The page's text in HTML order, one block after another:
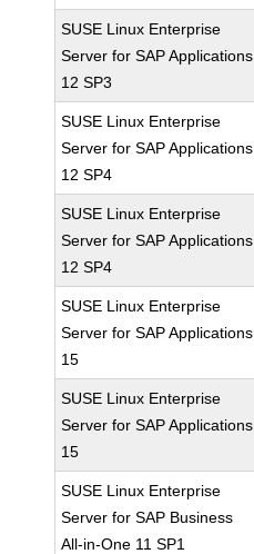
SUSE Linux Enterprise
Server for SAP Applications
12 SP3
SUSE Linux Enterprise
Server for SAP Applications
12 SP4
SUSE Linux Enterprise
Server for SAP Applications
12 SP4
SUSE Linux Enterprise
Server for SAP Applications
15
SUSE Linux Enterprise
Server for SAP Applications
15
SUSE Linux Enterprise
Server for SAP Business
All-in-One 11 SP1